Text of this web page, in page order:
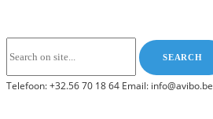
Telefoon: +32.56 70 18 64 Email: info@avibo.be